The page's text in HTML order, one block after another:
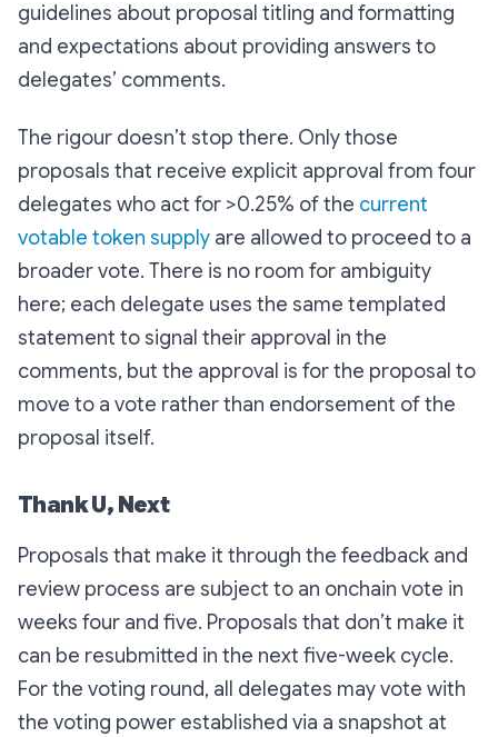
guidelines about proposal titling and formatting
and expectations about providing answers to
delegates’ comments.
The rigour doesn’t stop there. Only those
proposals that receive explicit approval from four
delegates who act for >0.25% of the current
votable token supply are allowed to proceed to a
broader vote. There is no room for ambiguity
here; each delegate uses the same templated
statement to signal their approval in the
comments, but the approval is for the proposal to
move to a vote rather than endorsement of the
proposal itself.
Thank U, Next
Proposals that make it through the feedback and
review process are subject to an onchain vote in
weeks four and five. Proposals that don’t make it
can be resubmitted in the next five-week cycle.
For the voting round, all delegates may vote with
the voting power established via a snapshot at